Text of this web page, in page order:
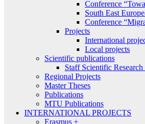
Conference
South East
Conference
Projects
International
Local projects
Scientific publications
Staff Scientific
Regional Projects
Master Theses
Publications
MTU Publications
INTERNATIONAL PROJECTS
Erasmus +